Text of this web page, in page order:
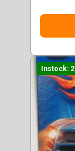
Instock: 2